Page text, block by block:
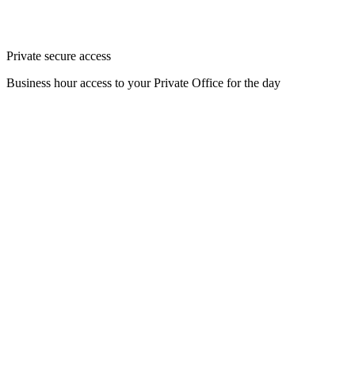
Private secure access
Business hour access to your Private Office for the day